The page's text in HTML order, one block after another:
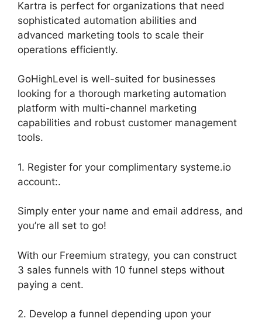
Kartra is perfect for organizations that need
sophisticated automation abilities and
advanced marketing tools to scale their
operations efficiently.
GoHighLevel is well-suited for businesses
looking for a thorough marketing automation
platform with multi-channel marketing
capabilities and robust customer management
tools.
1. Register for your complimentary systeme.io
account:.
Simply enter your name and email address, and
you’re all set to go!
With our Freemium strategy, you can construct
3 sales funnels with 10 funnel steps without
paying a cent.
2. Develop a funnel depending upon your